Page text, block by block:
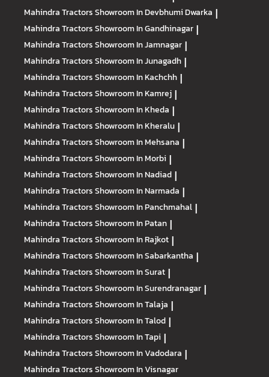
Mahindra TractorsShowroom In Devbhumi Dwarka |
Mahindra TractorsShowroom In Gandhinagar |
Mahindra TractorsShowroom In Jamnagar |
Mahindra TractorsShowroom In Junagadh |
Mahindra TractorsShowroom In Kachchh |
Mahindra TractorsShowroom In Kamrej |
Mahindra TractorsShowroom In Kheda |
Mahindra TractorsShowroom In Kheralu |
Mahindra TractorsShowroom In Mehsana |
Mahindra TractorsShowroom In Morbi |
Mahindra TractorsShowroom In Nadiad |
Mahindra TractorsShowroom In Narmada |
Mahindra TractorsShowroom In Panchmahal |
Mahindra TractorsShowroom In Patan |
Mahindra TractorsShowroom In Rajkot |
Mahindra TractorsShowroom In Sabarkantha |
Mahindra TractorsShowroom In Surat |
Mahindra TractorsShowroom In Surendranagar |
Mahindra TractorsShowroom In Talaja |
Mahindra TractorsShowroom In Talod |
Mahindra TractorsShowroom In Tapi |
Mahindra TractorsShowroom In Vadodara |
Mahindra TractorsShowroom In Visnagar